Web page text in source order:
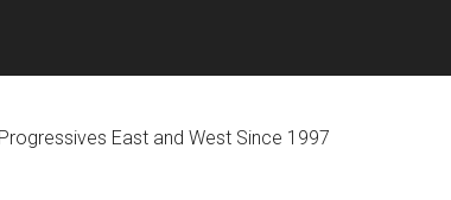
East and West Since 1997